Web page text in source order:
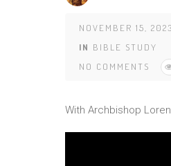
NOVEMBER 15, 2023
IN BIBLE STUDY
NO COMMENTS
With Archbishop